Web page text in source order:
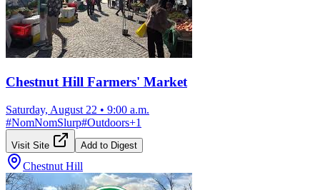
Chestnut Hill Farmers' Market
Saturday, August 22 • 9:00 a.m.
#NomNomSlurp#Outdoors+1
Visit Site Add to Digest
Chestnut Hill